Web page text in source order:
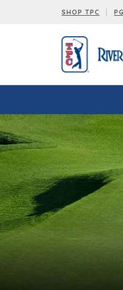
SHOP TPC